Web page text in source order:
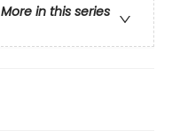
More in this series